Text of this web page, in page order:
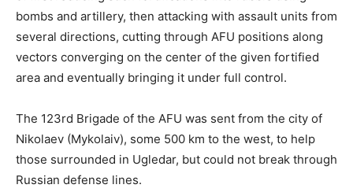
bombs and artillery, then attacking with assault units from
several directions, cutting through AFU positions along
vectors converging on the center of the given fortified
area and eventually bringing it under full control.
The 123rd Brigade of the AFU was sent from the city of
Nikolaev (Mykolaiv), some 500 km to the west, to help
those surrounded in Ugledar, but could not break through
Russian defense lines.